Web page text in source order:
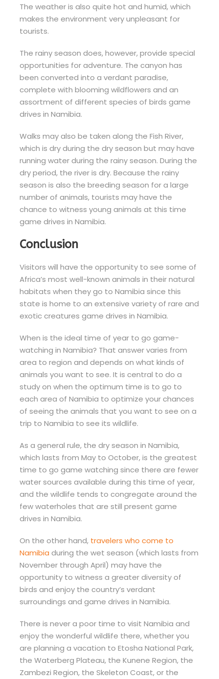
The weather is also quite hot and humid, which
makes the environment very unpleasant for
tourists.
The rainy season does, however, provide special
opportunities for adventure. The canyon has
been converted into a verdant paradise,
complete with blooming wildflowers and an
assortment of different species of birds game
drives in Namibia.
Walks may also be taken along the Fish River,
which is dry during the dry season but may have
running water during the rainy season. During the
dry period, the river is dry. Because the rainy
season is also the breeding season for a large
number of animals, tourists may have the
chance to witness young animals at this time
game drives in Namibia.
Conclusion
Visitors will have the opportunity to see some of
Africa’s most well-known animals in their natural
habitats when they go to Namibia since this
state is home to an extensive variety of rare and
exotic creatures game drives in Namibia.
When is the ideal time of year to go game-
watching in Namibia? That answer varies from
area to region and depends on what kinds of
animals you want to see. It is central to do a
study on when the optimum time is to go to
each area of Namibia to optimize your chances
of seeing the animals that you want to see on a
trip to Namibia to see its wildlife.
As a general rule, the dry season in Namibia,
which lasts from May to October, is the greatest
time to go game watching since there are fewer
water sources available during this time of year,
and the wildlife tends to congregate around the
few waterholes that are still present game
drives in Namibia.
On the other hand, travelers who come to
Namibia during the wet season (which lasts from
November through April) may have the
opportunity to witness a greater diversity of
birds and enjoy the country’s verdant
surroundings and game drives in Namibia.
There is never a poor time to visit Namibia and
enjoy the wonderful wildlife there, whether you
are planning a vacation to Etosha National Park,
the Waterberg Plateau, the Kunene Region, the
Zambezi Region, the Skeleton Coast, or the